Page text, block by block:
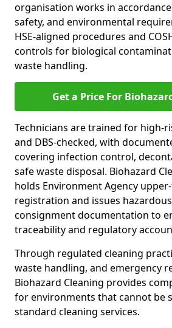
organisation works in
safety, and environmental
HSE-aligned procedures and
controls for biological
waste handling.
Get a Price For
Technicians are trained for high-
and DBS-checked, with
covering infection control,
safe waste disposal. Biohazard
holds Environment Agency
registration and issues
consignment documentation to
traceability and regulatory
Through regulated cleaning
waste handling, and emergency
Biohazard Cleaning provides
for environments that cannot be
standard cleaning services.